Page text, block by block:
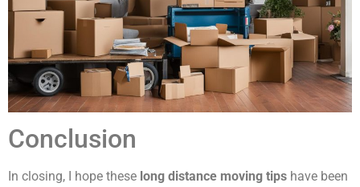
Conclusion
In closing, I hope these long distance moving tips have been